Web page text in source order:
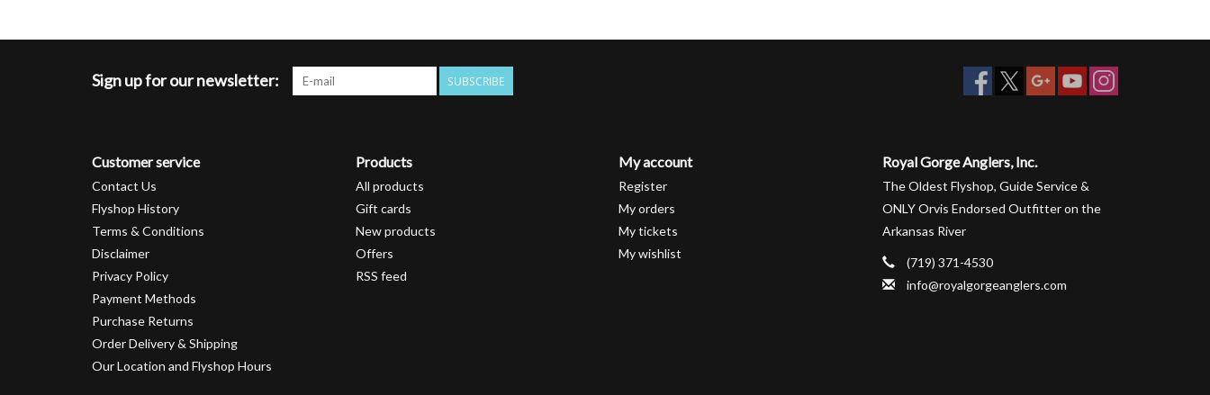
Sign up for our newsletter: SUBSCRIBE
Customer service
Contact Us
Flyshop History
Terms & Conditions
Disclaimer
Privacy Policy
Payment Methods
Purchase Returns
Order Delivery & Shipping
Our Location and Flyshop Hours
Products
All products
Gift cards
New products
Offers
RSS feed
My account
Register
My orders
My tickets
My wishlist
Royal Gorge Anglers, Inc.
The Oldest Flyshop, Guide Service &
ONLY Orvis Endorsed Outfitter on the
Arkansas River
(719) 371-4530
info@royalgorgeanglers.com